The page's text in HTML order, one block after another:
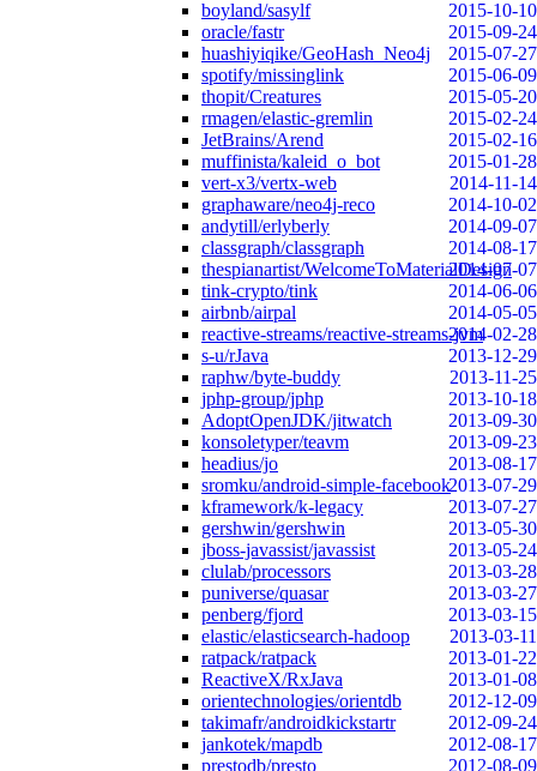
boyland/sasylf
2015-10-10
oracle/fastr
2015-09-24
huashiyiqike/GeoHash_Neo4j
2015-07-27
spotify/missinglink
2015-06-09
thopit/Creatures
2015-05-20
rmagen/elastic-gremlin
2015-02-24
JetBrains/Arend
2015-02-16
muffinista/kaleid_o_bot
2015-01-28
vert-x3/vertx-web
2014-11-14
graphaware/neo4j-reco
2014-10-02
andytill/erlyberly
2014-09-07
classgraph/classgraph
2014-08-17
thespianartist/WelcomeToMaterialDesign
2014-07-07
tink-crypto/tink
2014-06-06
airbnb/airpal
2014-05-05
reactive-streams/reactive-streams-jvm2014-02-28
s-u/rJava
2013-12-29
raphw/byte-buddy
2013-11-25
jphp-group/jphp
2013-10-18
AdoptOpenJDK/jitwatch
2013-09-30
konsoletyper/teavm
2013-09-23
headius/jo
2013-08-17
sromku/android-simple-facebook2013-07-29
kframework/k-legacy
2013-07-27
gershwin/gershwin
2013-05-30
jboss-javassist/javassist
2013-05-24
clulab/processors
2013-03-28
puniverse/quasar
2013-03-27
penberg/fjord
2013-03-15
elastic/elasticsearch-hadoop
2013-03-11
ratpack/ratpack
2013-01-22
ReactiveX/RxJava
2013-01-08
orientechnologies/orientdb
2012-12-09
takimafr/androidkickstartr
2012-09-24
jankotek/mapdb
2012-08-17
prestodb/presto
2012-08-09